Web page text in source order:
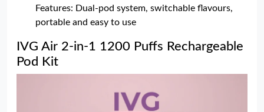
Features: Dual-pod system, switchable flavours,
portable and easy to use
IVG Air 2-in-1 1200 Puffs Rechargeable
Pod Kit